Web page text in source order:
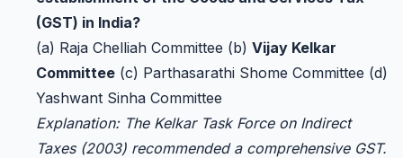
(GST) in India?
(a) Raja Chelliah Committee (b) Vijay Kelkar
Committee (c) Parthasarathi Shome Committee (d)
Yashwant Sinha Committee
Explanation: The Kelkar Task Force on Indirect
Taxes (2003) recommended a comprehensive GST.